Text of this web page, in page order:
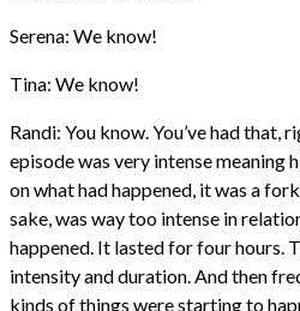
Serena: We know!
Tina: We know!
Randi: You know. You’ve had that,
episode was very intense meaning
on what had happened, it was a
sake, was way too intense in
happened. It lasted for four hours.
intensity and duration. And then
kinds of things were starting to